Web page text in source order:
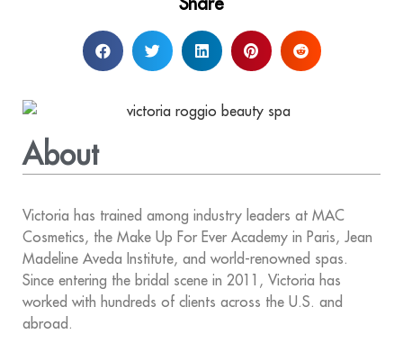
About
Victoria has trained among industry leaders at MAC
Cosmetics, the Make Up For Ever Academy in Paris, Jean
Madeline Aveda Institute, and world-renowned spas.
Since entering the bridal scene in 2011, Victoria has
worked with hundreds of clients across the U.S. and
abroad.